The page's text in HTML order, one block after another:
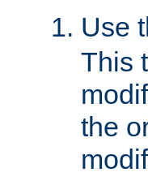
Use
This
the